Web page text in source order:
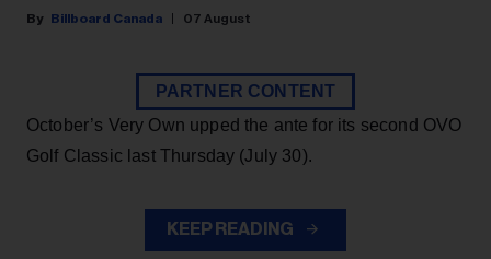
Billboard Canada 07 August
PARTNER CONTENT
October’s Very Own upped the ante for its second OVO
Golf Classic last Thursday (July 30).
KEEP READING